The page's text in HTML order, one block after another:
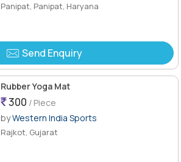
Panipat, Panipat, Haryana
Send Enquiry
Rubber Yoga Mat
300 / Piece
byWestern India Sports
Rajkot, Gujarat